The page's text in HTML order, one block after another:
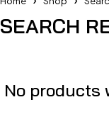
SEARCH
No products